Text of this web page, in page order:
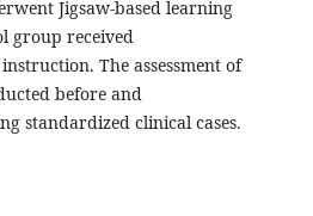
Jigsaw-based learning
group received
The assessment of
before and
standardized clinical cases.